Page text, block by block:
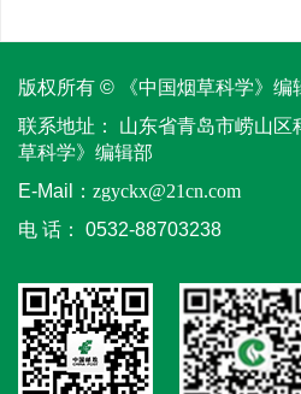
版权所有 © 《中国烟草科学》编
联系地址：
山东省青岛市崂山区
草科学》编辑部
E-Mail： zgyckx@21cn.com
电 话：
0532-88703238